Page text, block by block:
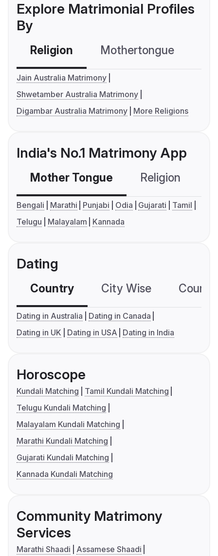
Explore Matrimonial Profiles
By
Religion Mothertongue
Jain Australia Matrimony
Shwetamber Australia Matrimony
Digambar Australia Matrimony
More Religions
India's No.1 Matrimony App
Mother Tongue Religion
Bengali Marathi Punjabi Odia Gujarati
Tamil
Telugu
Malayalam Kannada
Dating
Country City Wise
Dating in Australia
Dating in Canada
Dating in UK
Dating in USA Dating in India
Horoscope
Kundali Matching
Tamil Kundali Matching
Telugu Kundali Matching
Malayalam Kundali Matching
Marathi Kundali Matching
Gujarati Kundali Matching
Kannada Kundali Matching
Community Matrimony
Services
Marathi Shaadi
Assamese Shaadi